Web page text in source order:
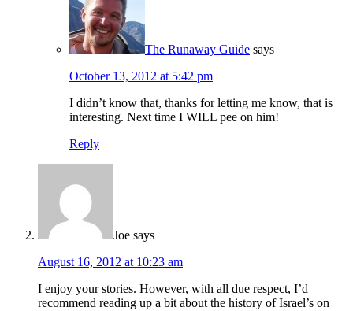
The Runaway Guide says
October 13, 2012 at 5:42 pm
I didn’t know that, thanks for letting me know, that is
interesting. Next time I WILL pee on him!
Reply
Joe says
August 16, 2012 at 10:23 am
I enjoy your stories. However, with all due respect, I’d
recommend reading up a bit about the history of Israel’s on